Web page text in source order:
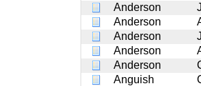
Anderson
Anderson
Anderson
Anderson
Anderson
Anguish